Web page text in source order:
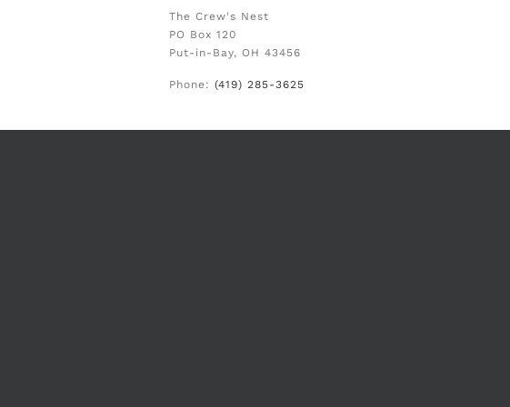
The Crew's Nest
PO Box 120
Put-in-Bay, OH 43456
Phone: (419) 285-3625